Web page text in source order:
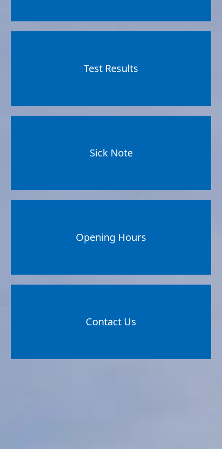
Test Results
Sick Note
Opening Hours
Contact Us